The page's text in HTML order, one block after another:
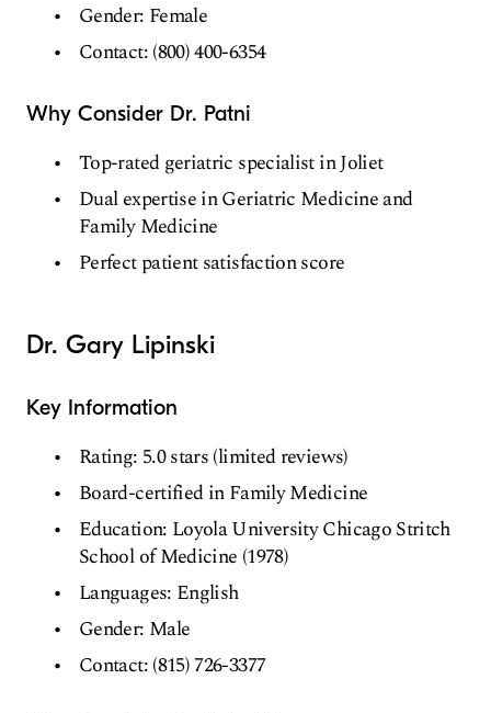
Gender: Female
Contact: (800) 400-6354
Why Consider Dr. Patni
Top-rated geriatric specialist in Joliet
Dual expertise in Geriatric Medicine and
Family Medicine
Perfect patient satisfaction score
Dr. Gary Lipinski
Key Information
Rating: 5.0 stars (limited reviews)
Board-certified in Family Medicine
Education: Loyola University Chicago Stritch
School of Medicine (1978)
Languages: English
Gender: Male
Contact: (815) 726-3377